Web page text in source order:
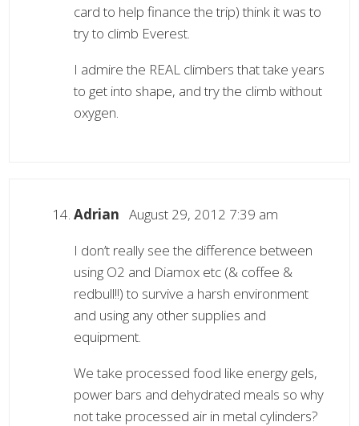
card to help finance the trip) think it was to
try to climb Everest.
I admire the REAL climbers that take years
to get into shape, and try the climb without
oxygen.
Adrian August 29, 2012 7:39 am
I don’t really see the difference between
using O2 and Diamox etc (& coffee &
redbull!!) to survive a harsh environment
and using any other supplies and
equipment.
We take processed food like energy gels,
power bars and dehydrated meals so why
not take processed air in metal cylinders?